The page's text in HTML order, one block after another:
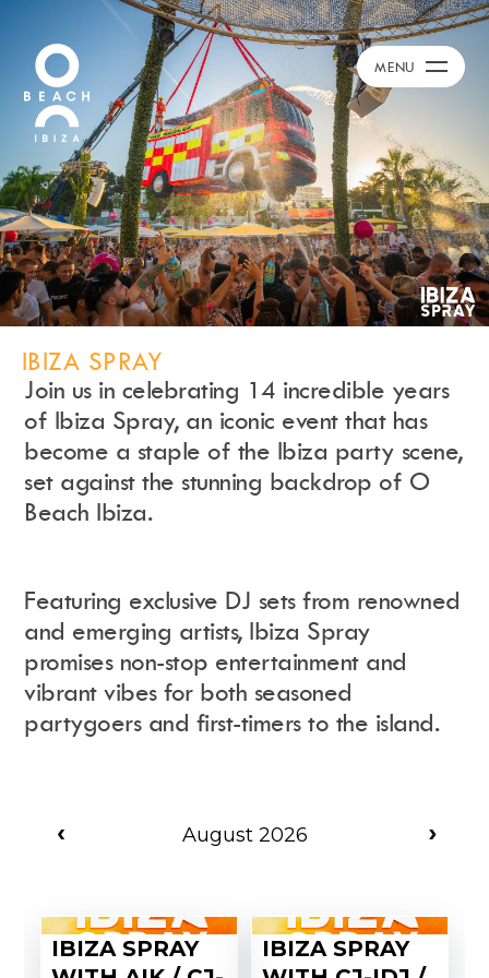
MENU
Calendar +
Day Club
Packages
Celebration Packages
Bed Menus
Book Now
Restaurant
Hotel
Dubai
Membership
Merchandise
Twitter
Youtube
Soundcloud
Pinterest
Spotify
Work With Us
Account Login
Contact us
IBIZA SPRAY
Join us in celebrating 14 incredible years
of Ibiza Spray, an iconic event that has
become a staple of the Ibiza party scene,
set against the stunning backdrop of O
Beach Ibiza.
Featuring exclusive DJ sets from renowned
and emerging artists, Ibiza Spray
promises non-stop entertainment and
vibrant vibes for both seasoned
partygoers and first-timers to the island.